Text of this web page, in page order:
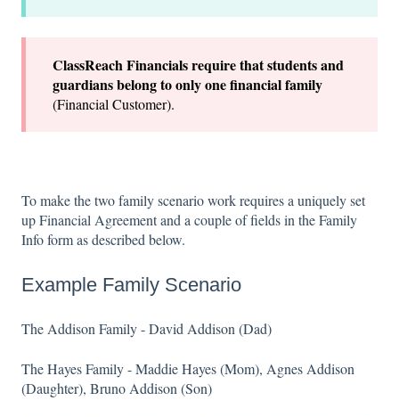
ClassReach Financials require that students and
guardians belong to only one financial family
(Financial Customer).
To make the two family scenario work requires a uniquely set
up Financial Agreement and a couple of fields in the Family
Info form as described below.
Example Family Scenario
The Addison Family - David Addison (Dad)
The Hayes Family - Maddie Hayes (Mom), Agnes Addison
(Daughter), Bruno Addison (Son)